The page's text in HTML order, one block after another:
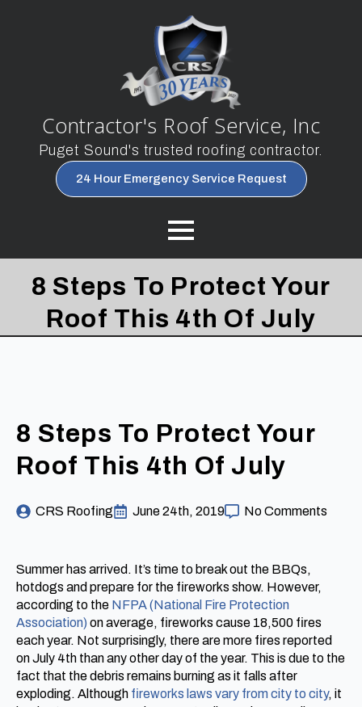
Contractor's Roof Service, Inc
Puget Sound's trusted roofing contractor.
24 Hour Emergency Service Request
8 Steps To Protect Your
Roof This 4th Of July
8 Steps To Protect Your
Roof This 4th Of July
CRS Roofing June 24th, 2019 No Comments
Summer has arrived. It’s time to break out the BBQs,
hotdogs and prepare for the fireworks show. However,
according to the NFPA (National Fire Protection
Association)on average, fireworks cause 18,500 fires
each year. Not surprisingly, there are more fires reported
on July 4th than any other day of the year. This is due to the
fact that the debris remains burning as it falls after
exploding. Although fireworks laws vary from city to city, it